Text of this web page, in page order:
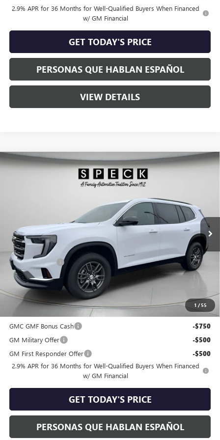
2.9% APR for 36 Months for Well-Qualified Buyers When Financed
w/ GM Financial
GET TODAY'S PRICE
PERSONAS QUE HABLAN ESPAÑOL
VIEW DETAILS
1 /55
NEW2026GMC ACADIAELEVATION
Ext. Int.
$1,062 $45,183
Less
MSRP: $46,045
Dealer Discount: -$1,062
Negotiable Doc Fee: +$200
Speck Price:
Add. Offers you may Qualify For:
GMC GMF Bonus Cash
-$750
GM Military Offer -$500
GM First Responder Offer -$500
2.9% APR for 36 Months for Well-Qualified Buyers When Financed
w/ GM Financial
GET TODAY'S PRICE
PERSONAS QUE HABLAN ESPAÑOL
Compare Vehicle